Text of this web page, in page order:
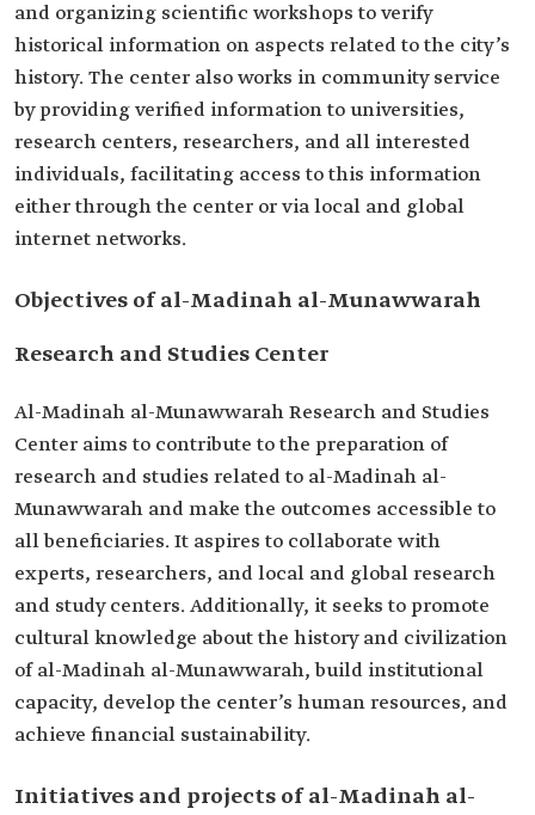
and organizing scientific workshops to verify
historical information on aspects related to the city’s
history. The center also works in community service
by providing verified information to universities,
research centers, researchers, and all interested
individuals, facilitating access to this information
either through the center or via local and global
internet networks.
Objectives of al-Madinah al-Munawwarah
Research and Studies Center
Al-Madinah al-Munawwarah Research and Studies
Center aims to contribute to the preparation of
research and studies related to al-Madinah al-
Munawwarah and make the outcomes accessible to
all beneficiaries. It aspires to collaborate with
experts, researchers, and local and global research
and study centers. Additionally, it seeks to promote
cultural knowledge about the history and civilization
of al-Madinah al-Munawwarah, build institutional
capacity, develop the center’s human resources, and
achieve financial sustainability.
Initiatives and projects of al-Madinah al-